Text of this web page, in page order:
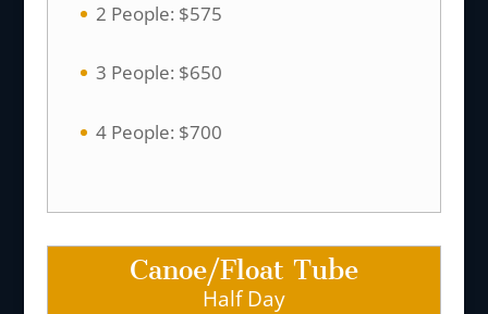
2 People: $575
3 People: $650
4 People: $700
Canoe/Float Tube
Half Day